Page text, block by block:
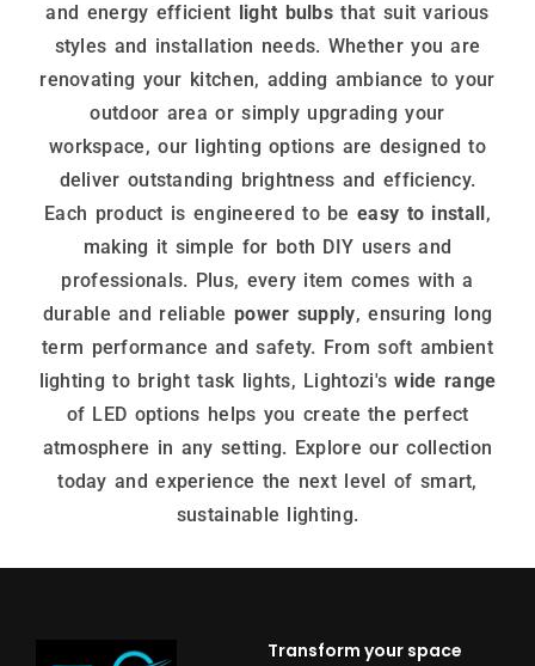
and energy efficient light bulbs that suit various
styles and installation needs. Whether you are
renovating your kitchen, adding ambiance to your
outdoor area or simply upgrading your
workspace, our lighting options are designed to
deliver outstanding brightness and efficiency.
Each product is engineered to beeasy to install,
making it simple for both DIY users and
professionals. Plus, every item comes with a
durable and reliable power supply, ensuring long
term performance and safety. From soft ambient
lighting to bright task lights, Lightozi'swide range
of LED options helps you create the perfect
atmosphere in any setting. Explore our collection
today and experience the next level of smart,
sustainable lighting.
Transform your space